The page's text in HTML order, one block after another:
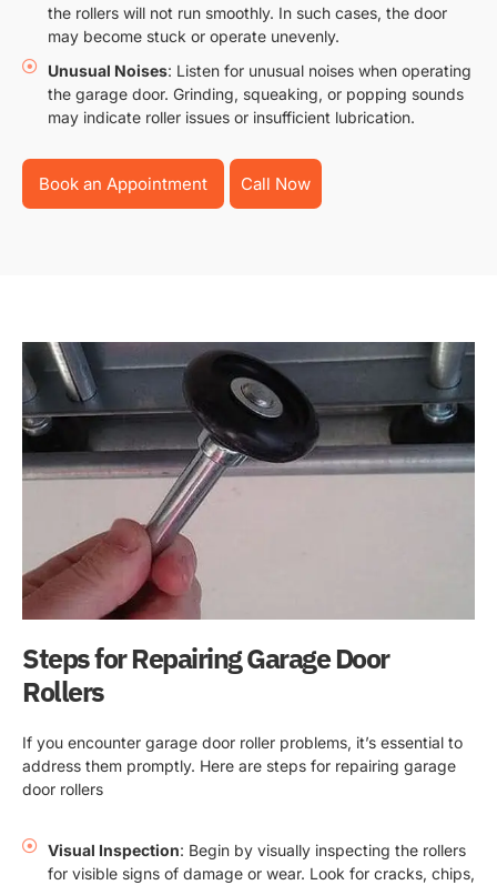
the rollers will not run smoothly. In such cases, the door
may become stuck or operate unevenly.
Unusual Noises: Listen for unusual noises when operating
the garage door. Grinding, squeaking, or popping sounds
may indicate roller issues or insufficient lubrication.
Book an Appointment Call Now
Steps for Repairing Garage Door
Rollers
If you encounter garage door roller problems, it’s essential to
address them promptly. Here are steps for repairing garage
door rollers
Visual Inspection: Begin by visually inspecting the rollers
for visible signs of damage or wear. Look for cracks, chips,